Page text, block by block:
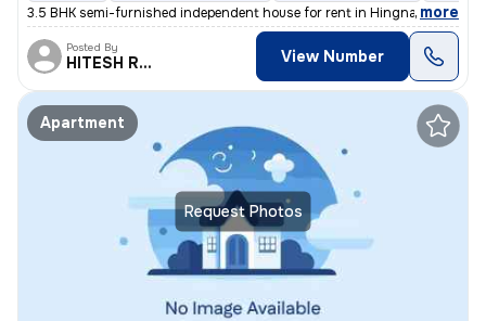
3.5 BHK semi-furnished independent house for rent in Hingna, Nagpur. T
, more
Posted By
HITESH RAMDAYAL View Number
Request Photos
Apartment